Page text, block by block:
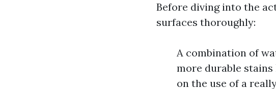
Before diving into the
surfaces thoroughly:
A combination of
more durable
on the use of a